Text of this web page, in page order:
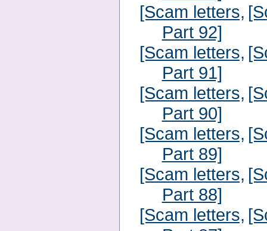
[Scam letters,
Part 92]
[Scam letters,
Part 91]
[Scam letters,
Part 90]
[Scam letters,
Part 89]
[Scam letters,
Part 88]
[Scam letters,